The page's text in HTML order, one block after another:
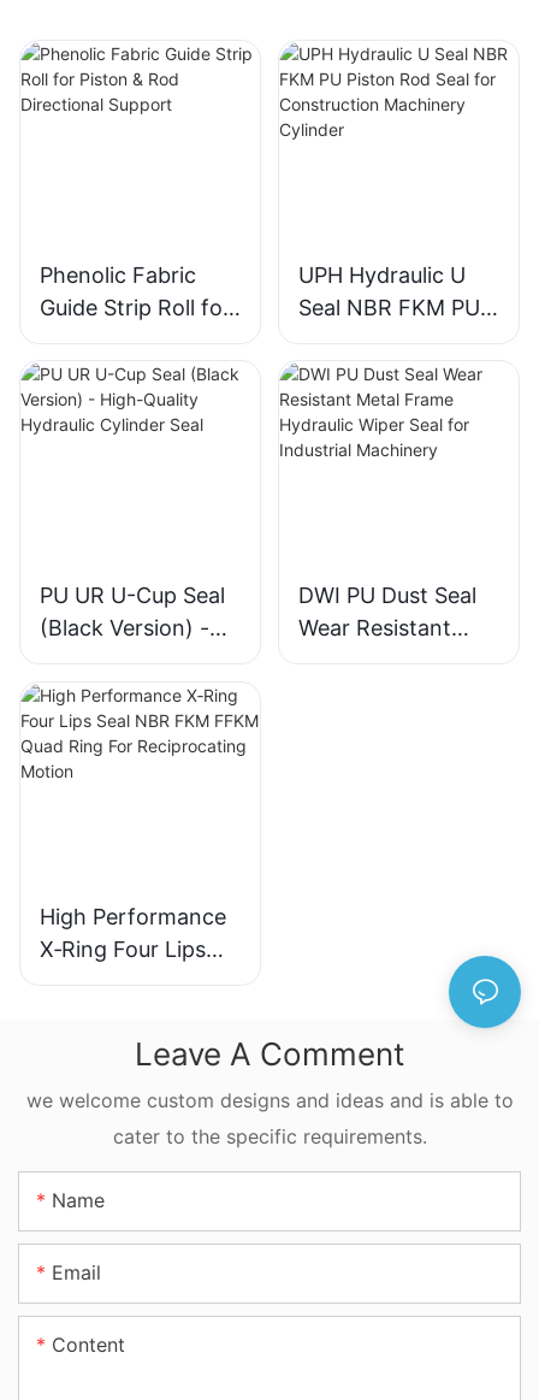
Phenolic Fabric
Guide Strip Roll for
Piston & Rod
Directional Support
UPH Hydraulic U
Seal NBR FKM PU
Piston Rod Seal for
Construction
Machinery Cylinder
PU UR U-Cup Seal
(Black Version) -
High-Quality
Hydraulic Cylinder
Seal
DWI PU Dust Seal
Wear Resistant
Metal Frame
High Performance
X‑Ring Four Lips
Seal NBR FKM
For ReciprocatingLeave A Comment
we welcome custom designs and ideas and is able to
cater to the specific requirements.
Name
Email
Content